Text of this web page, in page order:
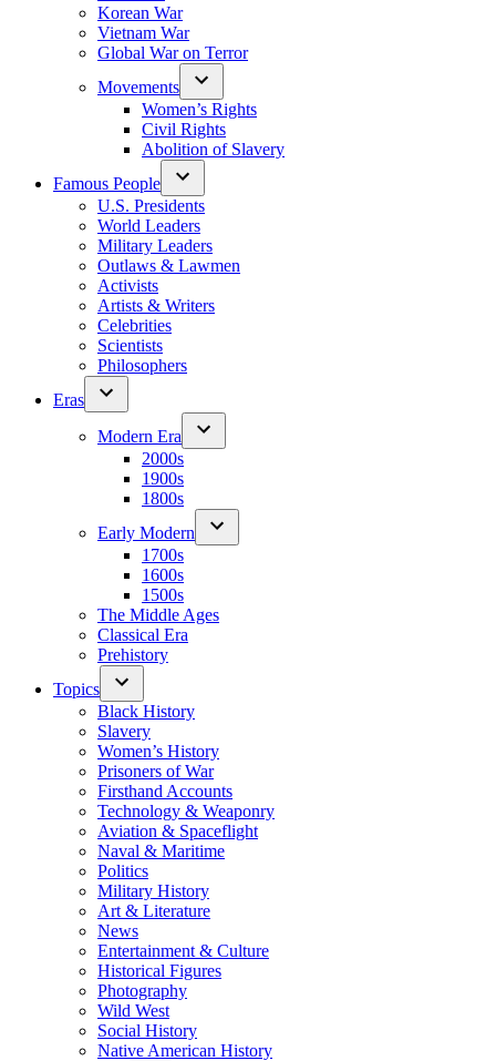
Korean War
Vietnam War
Global War on Terror
Movements
Women’s Rights
Civil Rights
Abolition of Slavery
Famous People
U.S. Presidents
World Leaders
Military Leaders
Outlaws & Lawmen
Activists
Artists & Writers
Celebrities
Scientists
Philosophers
Eras
Modern Era
2000s
1900s
1800s
Early Modern
1700s
1600s
1500s
The Middle Ages
Classical Era
Prehistory
Topics
Black History
Slavery
Women’s History
Prisoners of War
Firsthand Accounts
Technology & Weaponry
Aviation & Spaceflight
Naval & Maritime
Politics
Military History
Art & Literature
News
Entertainment & Culture
Historical Figures
Photography
Wild West
Social History
Native American History